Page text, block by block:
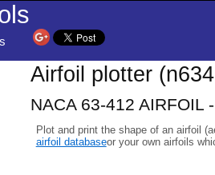
Airfoil plotter
NACA 63-412 AIRFOIL
Plot and print the shape of an airfoil
airfoil databaseor your own airfoils